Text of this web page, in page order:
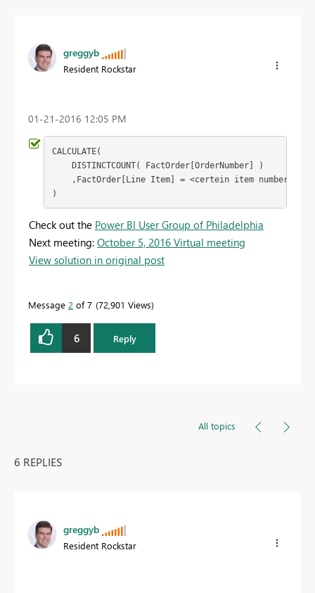
greggyb
Resident Rockstar
‎01-21-2016 12:05 PM
CALCULATE(
    DISTINCTCOUNT( FactOrder[OrderNumber] )
    ,FactOrder[Line Item] = <certein item number>
)
Check out the Power BI User Group of Philadelphia
Next meeting: October 5, 2016 Virtual meeting
View solution in original post
Message 2 of 7 72,901 Views
6 Reply
All topics
6 REPLIES
greggyb
Resident Rockstar